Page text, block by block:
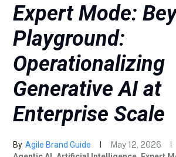
Expert Mode:
Playground:
Operationalizing
Generative AI at
Enterprise Scale
By Agile Brand Guide
May 12, 2026